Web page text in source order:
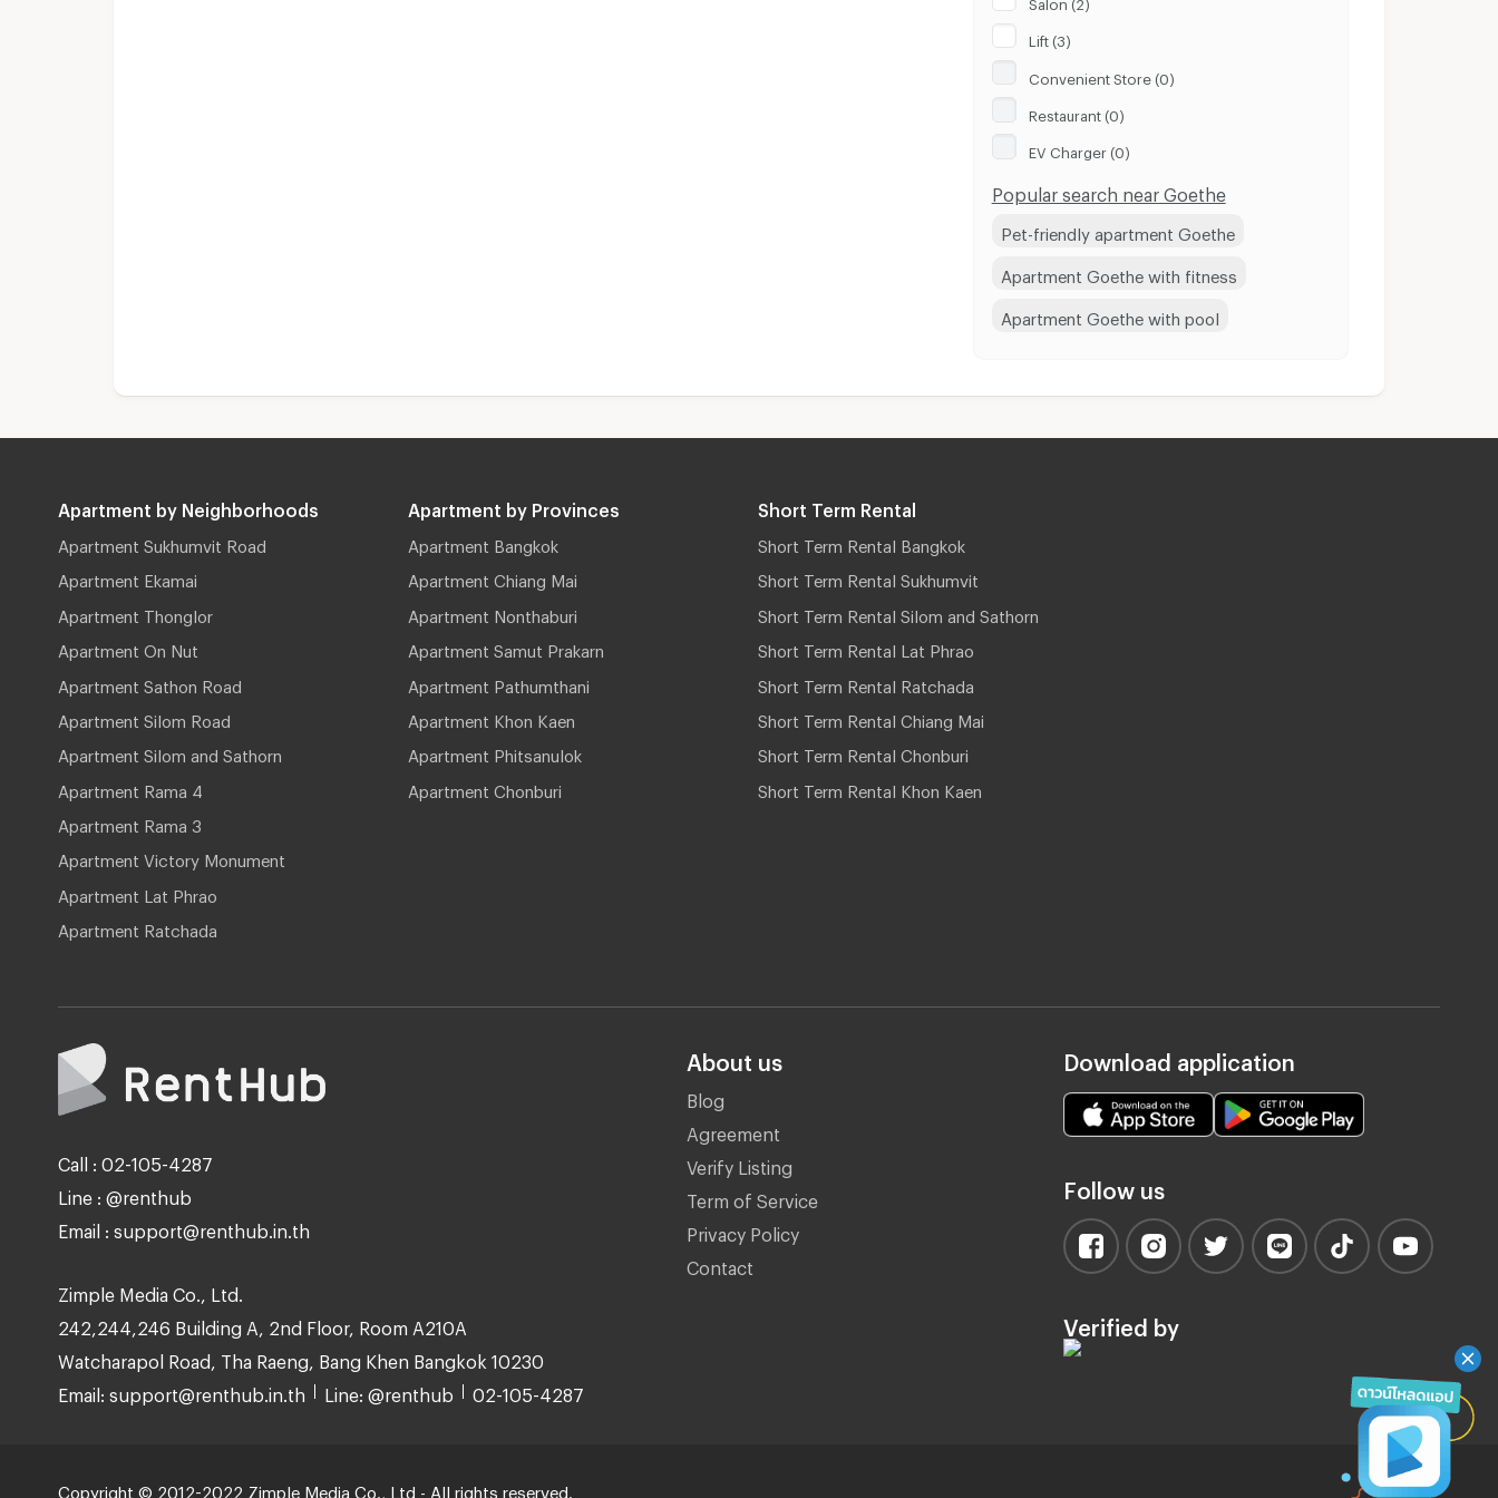
Lift (3)
Convenient Store (0)
Restaurant (0)
EV Charger (0)
Popular search near Goethe
Pet-friendly apartment Goethe
Apartment Goethe with fitness
Apartment Goethe with pool
Apartment by Neighborhoods
Apartment Sukhumvit Road
Apartment Ekamai
Apartment Thonglor
Apartment On Nut
Apartment Sathon Road
Apartment Silom Road
Apartment Silom and Sathorn
Apartment Rama 4
Apartment Rama 3
Apartment Victory Monument
Apartment Lat Phrao
Apartment Ratchada
Apartment by Provinces
Apartment Bangkok
Apartment Chiang Mai
Apartment Nonthaburi
Apartment Samut Prakarn
Apartment Pathumthani
Apartment Khon Kaen
Apartment Phitsanulok
Apartment Chonburi
Short Term Rental
Short Term Rental Bangkok
Short Term Rental Sukhumvit
Short Term Rental Silom and Sathorn
Short Term Rental Lat Phrao
Short Term Rental Ratchada
Short Term Rental Chiang Mai
Short Term Rental Chonburi
Short Term Rental Khon Kaen
Call : 02-105-4287
Line : @renthub
Email : support@renthub.in.th
Zimple Media Co., Ltd.
242,244,246 Building A, 2nd Floor, Room A210A
Watcharapol Road, Tha Raeng, Bang Khen Bangkok 10230
Email: support@renthub.in.th Line: @renthub 02-105-4287
About us
Blog
Agreement
Verify Listing
Term of Service
Privacy Policy
Contact
Download application
Follow us
Verified by
Copyright © 2012-2022 Zimple Media Co., Ltd - All rights reserved.